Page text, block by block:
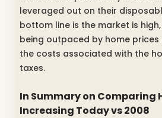
leveraged out on their
bottom line is the market is
being outpaced by home prices
the costs associated with the
taxes.
In Summary on Comparing
Increasing Today vs 2008